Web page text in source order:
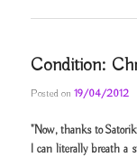
Condition:
Posted on19/04/2012
"Now, thanks to
I can literally breath a